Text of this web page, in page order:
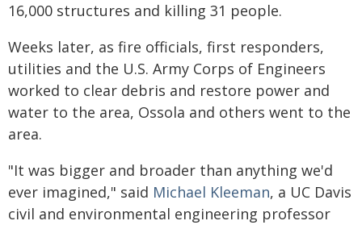
16,000 structures and killing 31 people.
Weeks later, as fire officials, first responders,
utilities and the U.S. Army Corps of Engineers
worked to clear debris and restore power and
water to the area, Ossola and others went to the
area.
"It was bigger and broader than anything we'd
ever imagined," said Michael Kleeman, a UC Davis
civil and environmental engineering professor